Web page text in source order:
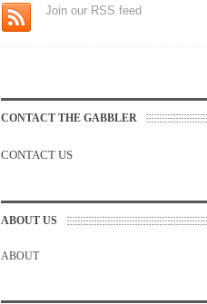
Join our RSS feed
CONTACT THE GABBLER
CONTACT US
ABOUT US
ABOUT